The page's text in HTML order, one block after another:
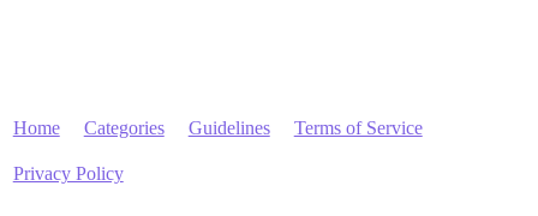
Home Categories Guidelines Terms of Service
Privacy Policy